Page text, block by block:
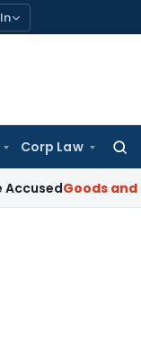
Corp Law
and Services